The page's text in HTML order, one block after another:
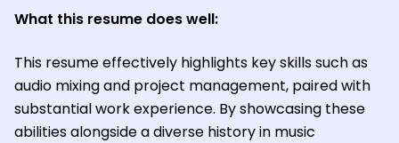
What this resume does well:
This resume effectively highlights key skills such as
audio mixing and project management, paired with
substantial work experience. By showcasing these
abilities alongside a diverse history in music